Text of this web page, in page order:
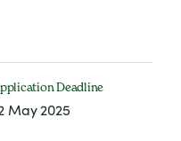
Deadline
May 2025